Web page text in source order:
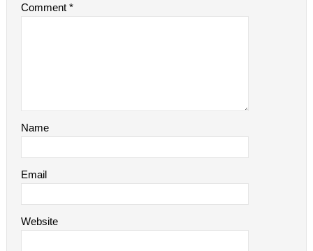
Comment *
Name
Email
Website